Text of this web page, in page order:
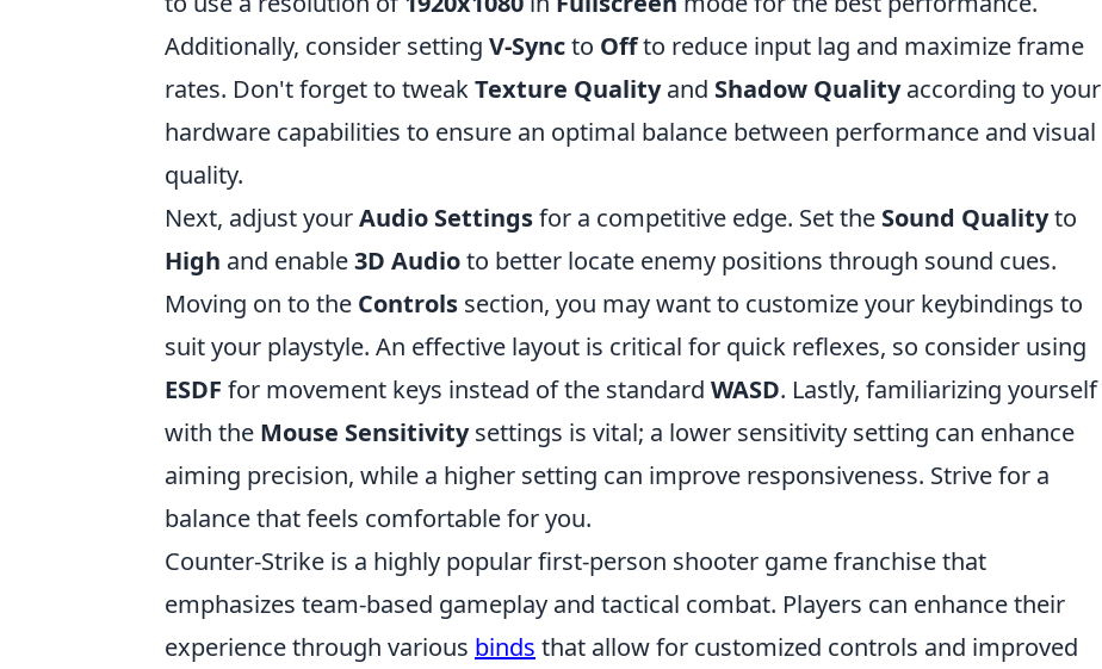
Additionally, consider setting V-Syncto Offto reduce input lag and maximize frame
rates. Don't forget to tweakTexture Qualityand Shadow Qualityaccording to your
hardware capabilities to ensure an optimal balance between performance and visual
quality.
Next, adjust yourAudio Settingsfor a competitive edge. Set the Sound Qualityto
High and enable3D Audioto better locate enemy positions through sound cues.
Moving on to the Controls section, you may want to customize your keybindings to
suit your playstyle. An effective layout is critical for quick reflexes, so consider using
ESDF for movement keys instead of the standard WASD. Lastly, familiarizing yourself
with the Mouse Sensitivitysettings is vital; a lower sensitivity setting can enhance
aiming precision, while a higher setting can improve responsiveness. Strive for a
balance that feels comfortable for you.
Counter-Strike is a highly popular first-person shooter game franchise that
emphasizes team-based gameplay and tactical combat. Players can enhance their
experience through various binds that allow for customized controls and improved